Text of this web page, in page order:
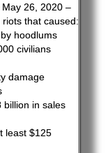
26, 2020 –
that caused:
hoodlums
civilians
damage
billion in sales
least $125